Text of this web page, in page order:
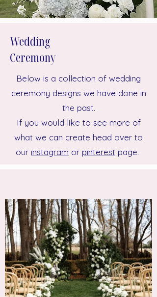
Wedding
Ceremony
Below is a collection of wedding
ceremony designs we have done in
the past.
If you would like to see more of
what we can create head over to
our instagram or pinterest page.